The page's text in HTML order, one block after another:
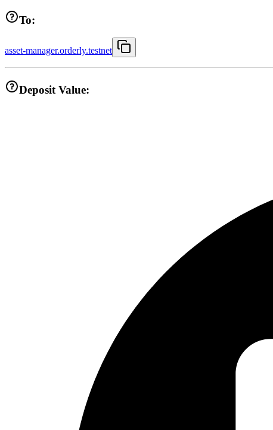
To:
asset-manager.orderly.testnet
Deposit Value: